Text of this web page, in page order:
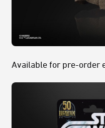
Available for pre-order